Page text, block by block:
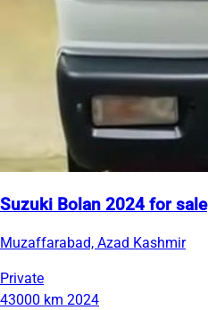
Suzuki Bolan 2024 for sale
Muzaffarabad, Azad Kashmir
Private
43000 km 2024